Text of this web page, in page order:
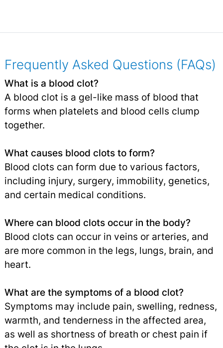
Frequently Asked Questions (FAQs)
What is a blood clot?
A blood clot is a gel-like mass of blood that
forms when platelets and blood cells clump
together.
What causes blood clots to form?
Blood clots can form due to various factors,
including injury, surgery, immobility, genetics,
and certain medical conditions.
Where can blood clots occur in the body?
Blood clots can occur in veins or arteries, and
are more common in the legs, lungs, brain, and
heart.
What are the symptoms of a blood clot?
Symptoms may include pain, swelling, redness,
warmth, and tenderness in the affected area,
as well as shortness of breath or chest pain if